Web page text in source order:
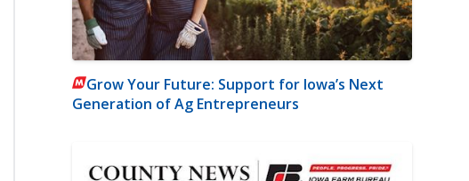
Grow Your Future: Support for Iowa’s Next
Generation of Ag Entrepreneurs